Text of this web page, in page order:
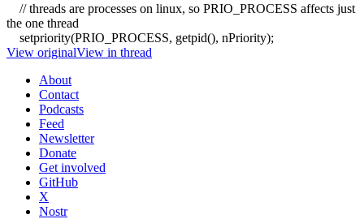
// threads are processes on linux, so PRIO_PROCESS affects just
the one thread
setpriority(PRIO_PROCESS, getpid(), nPriority);
View originalView in thread
About
Contact
Podcasts
Feed
Newsletter
Donate
Get involved
GitHub
X
Nostr